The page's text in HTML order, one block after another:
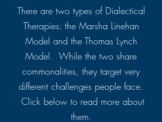
There are two types of Dialectical
Therapies: the Marsha Linehan
Model and the Thomas Lynch
Model. While the two share
commonalities, they target very
different challenges people face.
Click below to read more about
them.